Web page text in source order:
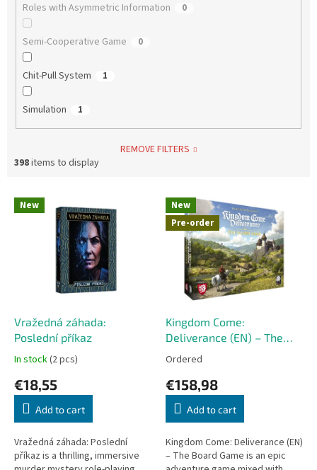
Roles with Asymmetric Information 0
Semi-Cooperative Game 0
Chit-Pull System 1
Simulation 1
REMOVE FILTERS
398items to display
New
Vražedná záhada:
Poslední příkaz
In stock(2 pcs)
€18,55
Add to cart
Vražedná záhada: Poslední
příkaz is a thrilling, immersive
New
Pre-order
Kingdom Come:
Deliverance (EN) – The
Board Game
Ordered
€158,98
Add to cart
Kingdom Come: Deliverance (EN)
– The Board Game is an epic